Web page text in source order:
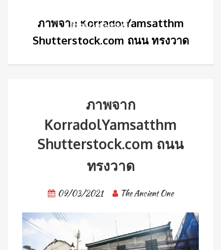
ภาพจาก KorradolYamsatthm
Shutterstock.com ถนน ทรงวาด
ภาพจาก
KorradolYamsatthm
Shutterstock.com ถนน
ทรงวาด
09/03/2021 The Ancient One